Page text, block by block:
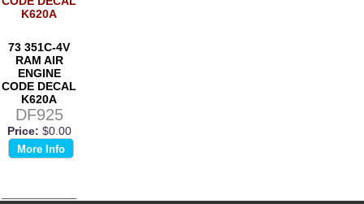
73 351C-4V
RAM AIR
ENGINE
CODE DECAL
K620A
DF925
Price: $0.00
More Info